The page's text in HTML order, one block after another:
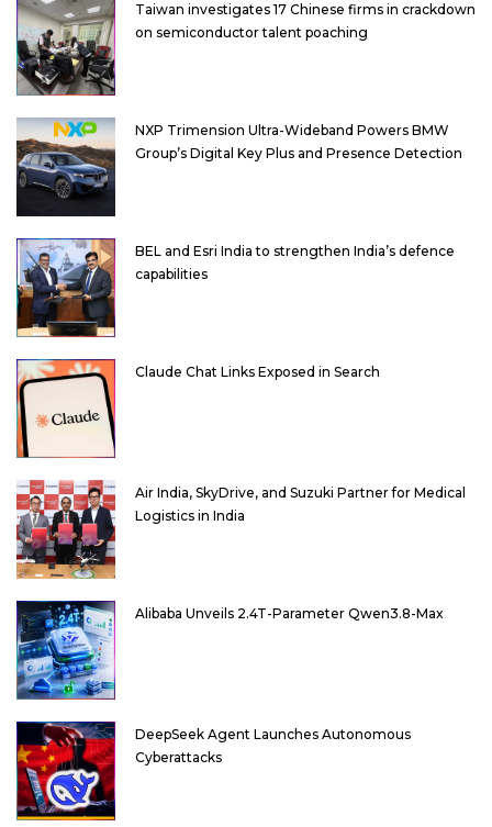
Taiwan investigates 17 Chinese firms in crackdown
on semiconductor talent poaching
NXP Trimension Ultra-Wideband Powers BMW
Group’s Digital Key Plus and Presence Detection
BEL and Esri India to strengthen India’s defence
capabilities
Claude Chat Links Exposed in Search
Air India, SkyDrive, and Suzuki Partner for Medical
Logistics in India
Alibaba Unveils 2.4T-Parameter Qwen3.8-Max
DeepSeek Agent Launches Autonomous
Cyberattacks